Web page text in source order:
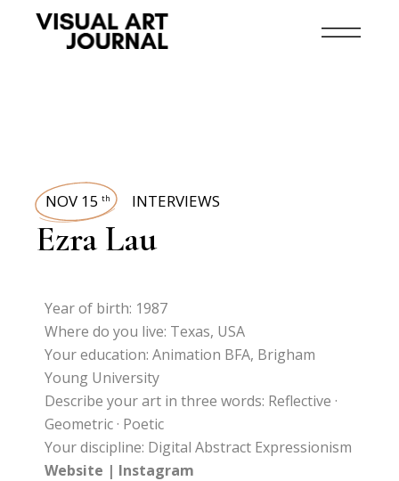
NOV 15 th INTERVIEWS
Ezra Lau
Year of birth: 1987
Where do you live: Texas, USA
Your education: Animation BFA, Brigham
Young University
Describe your art in three words: Reflective ·
Geometric · Poetic
Your discipline: Digital Abstract Expressionism
Website | Instagram